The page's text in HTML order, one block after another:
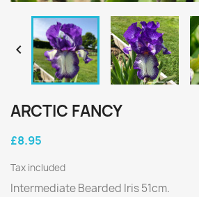

ARCTIC FANCY
£8.95
Tax included
Intermediate Bearded Iris 51cm.